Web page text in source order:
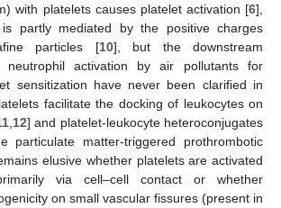
with platelets causes platelet activation [6],
partly mediated by the positive charges
particles [10], but the downstream
neutrophil activation by air pollutants for
sensitization have never been clarified in
facilitate the docking of leukocytes on
, 12] and platelet-leukocyte heteroconjugates
particulate matter-triggered prothrombotic
elusive whether platelets are activated
via cell–cell contact or whether
on small vascular fissures (present in